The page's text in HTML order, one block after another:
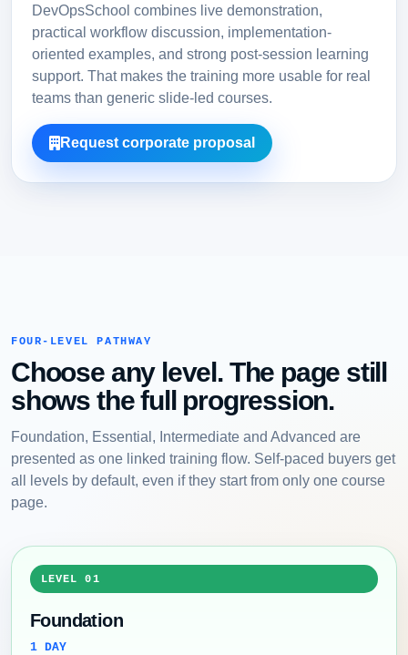
DevOpsSchool combines live demonstration,
practical workflow discussion, implementation-
oriented examples, and strong post-session learning
support. That makes the training more usable for real
teams than generic slide-led courses.
Request corporate proposal
FOUR-LEVEL PATHWAY
Choose any level. The page still
shows the full progression.
Foundation, Essential, Intermediate and Advanced are
presented as one linked training flow. Self-paced buyers get
all levels by default, even if they start from only one course
page.
LEVEL 01
Foundation
1 DAY